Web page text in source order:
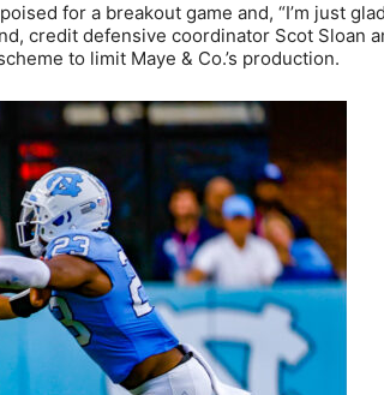
for a breakout game and, “I’m just
credit defensive coordinator Scot Sloan
to limit Maye & Co.’s production.